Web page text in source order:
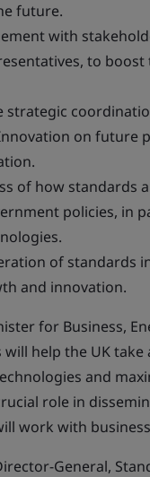
future.
with
to
strategic
on
of how
policies, in
of standards
and innovation.
for Business,
help the UK
and
role in
work with
General,